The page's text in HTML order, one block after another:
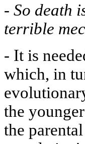
- So death
terrible
- It is
which, in
the
the